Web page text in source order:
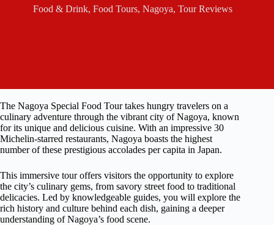
Food & Drink,Food Tours,Nagoya,Tour Reviews
The Nagoya Special Food Tour takes hungry travelers on a
culinary adventure through the vibrant city of Nagoya, known
for its unique and delicious cuisine. With an impressive 30
Michelin-starred restaurants, Nagoya boasts the highest
number of these prestigious accolades per capita in Japan.
This immersive tour offers visitors the opportunity to explore
the city’s culinary gems, from savory street food to traditional
delicacies. Led by knowledgeable guides, you will explore the
rich history and culture behind each dish, gaining a deeper
understanding of Nagoya’s food scene.